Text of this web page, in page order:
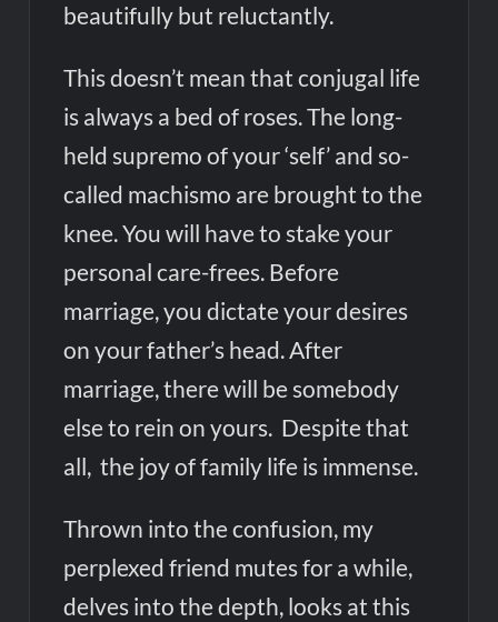
beautifully but reluctantly.
This doesn’t mean that conjugal life
is always a bed of roses. The long-
held supremo of your ‘self’ and so-
called machismo are brought to the
knee. You will have to stake your
personal care-frees. Before
marriage, you dictate your desires
on your father’s head. After
marriage, there will be somebody
else to rein on yours. Despite that
all, the joy of family life is immense.
Thrown into the confusion, my
perplexed friend mutes for a while,
delves into the depth, looks at this